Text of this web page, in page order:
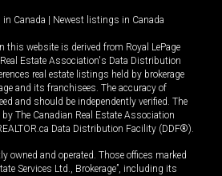
in Canada Newest listings in Canada
this website is derived from Royal LePage
Estate Association's Data Distribution
real estate listings held by brokerage
and its franchisees. The accuracy of
and should be independently verified. The
The Canadian Real Estate Association
Data Distribution Facility (DDF®).
owned and operated. Those offices marked
Services Ltd., Brokerage”, including its